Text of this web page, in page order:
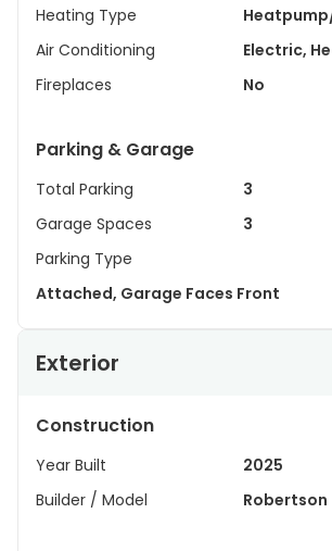
Heating Type
Air Conditioning
Electric,
Fireplaces
No
Parking & Garage
Total Parking
3
Garage Spaces
3
Parking Type
Attached, Garage Faces Front
Exterior
Construction
Year Built
2025
Builder / Model
Robertson